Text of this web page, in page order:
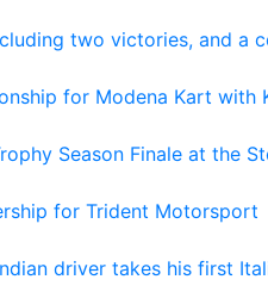
two victories, and a
for Modena Kart with
Season Finale at the
for Trident Motorsport
driver takes his first